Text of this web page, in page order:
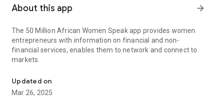
About this app arrow_forward
The 50 Million African Women Speak app provides women
entrepreneurs with information on financial and non-
financial services, enables them to network and connect to
markets.
Updated on
Mar 26, 2025